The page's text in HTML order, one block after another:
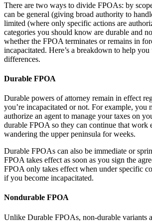
There are two ways to divide FPOAs: by
can be general (giving broad authority to
limited (where only specific actions are
categories you should know are durable and
whether the FPOA terminates or remains in
incapacitated. Here’s a breakdown to help you
differences.
Durable FPOA
Durable powers of attorney remain in effect
you’re incapacitated or not. For example, you
authorize an agent to manage your taxes on
durable FPOA so they can continue that work
wandering the upper peninsula for weeks.
Durable FPOAs can also be immediate or
FPOA takes effect as soon as you sign the
FPOA only takes effect when under specific
if you become incapacitated.
Nondurable FPOA
Unlike Durable FPOAs, non-durable variants